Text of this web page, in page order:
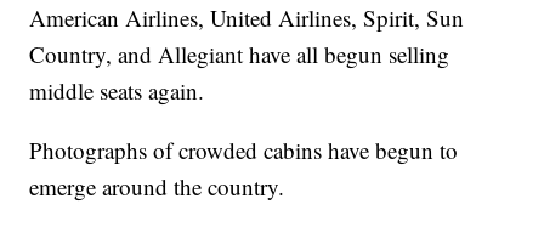
American Airlines, United Airlines, Spirit, Sun
Country, and Allegiant have all begun selling
middle seats again.
Photographs of crowded cabins have begun to
emerge around the country.